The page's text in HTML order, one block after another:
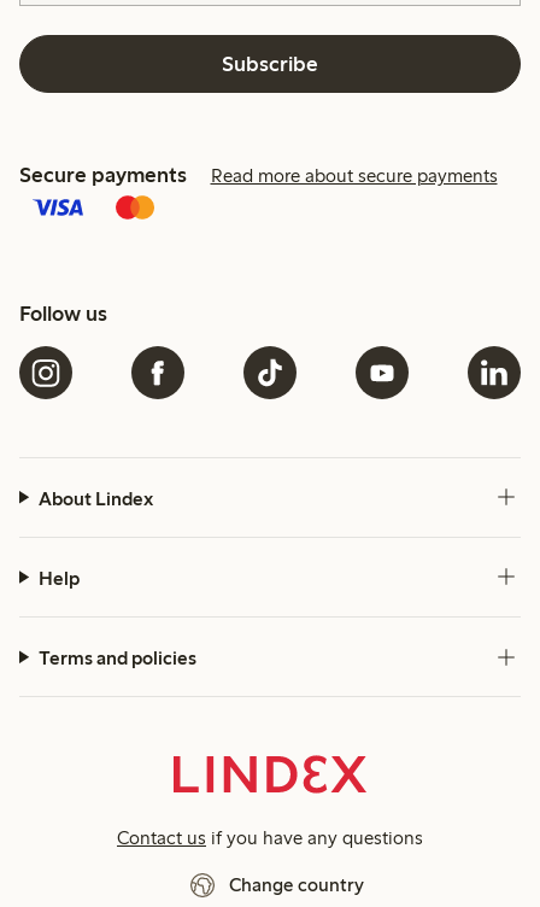
Subscribe
Secure payments Read more about secure payments
Follow us
About Lindex
Help
Terms and policies
Contact us if you have any questions
Change country